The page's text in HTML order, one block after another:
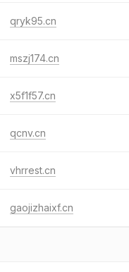
qryk95.cn
mszj174.cn
x5f1f57.cn
qcnv.cn
vhrrest.cn
gaojizhaixf.cn